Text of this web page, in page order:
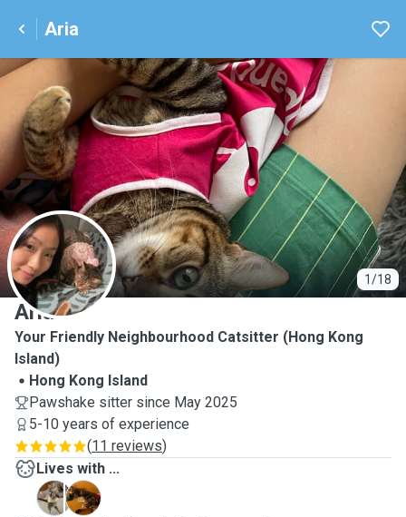
Aria
1/18
A
Aria
Your Friendly Neighbourhood Catsitter (Hong Kong
Island)
Hong Kong Island
Pawshake sitter since May 2025
5-10 years of experience
(11 reviews)
Lives with ...
C
D